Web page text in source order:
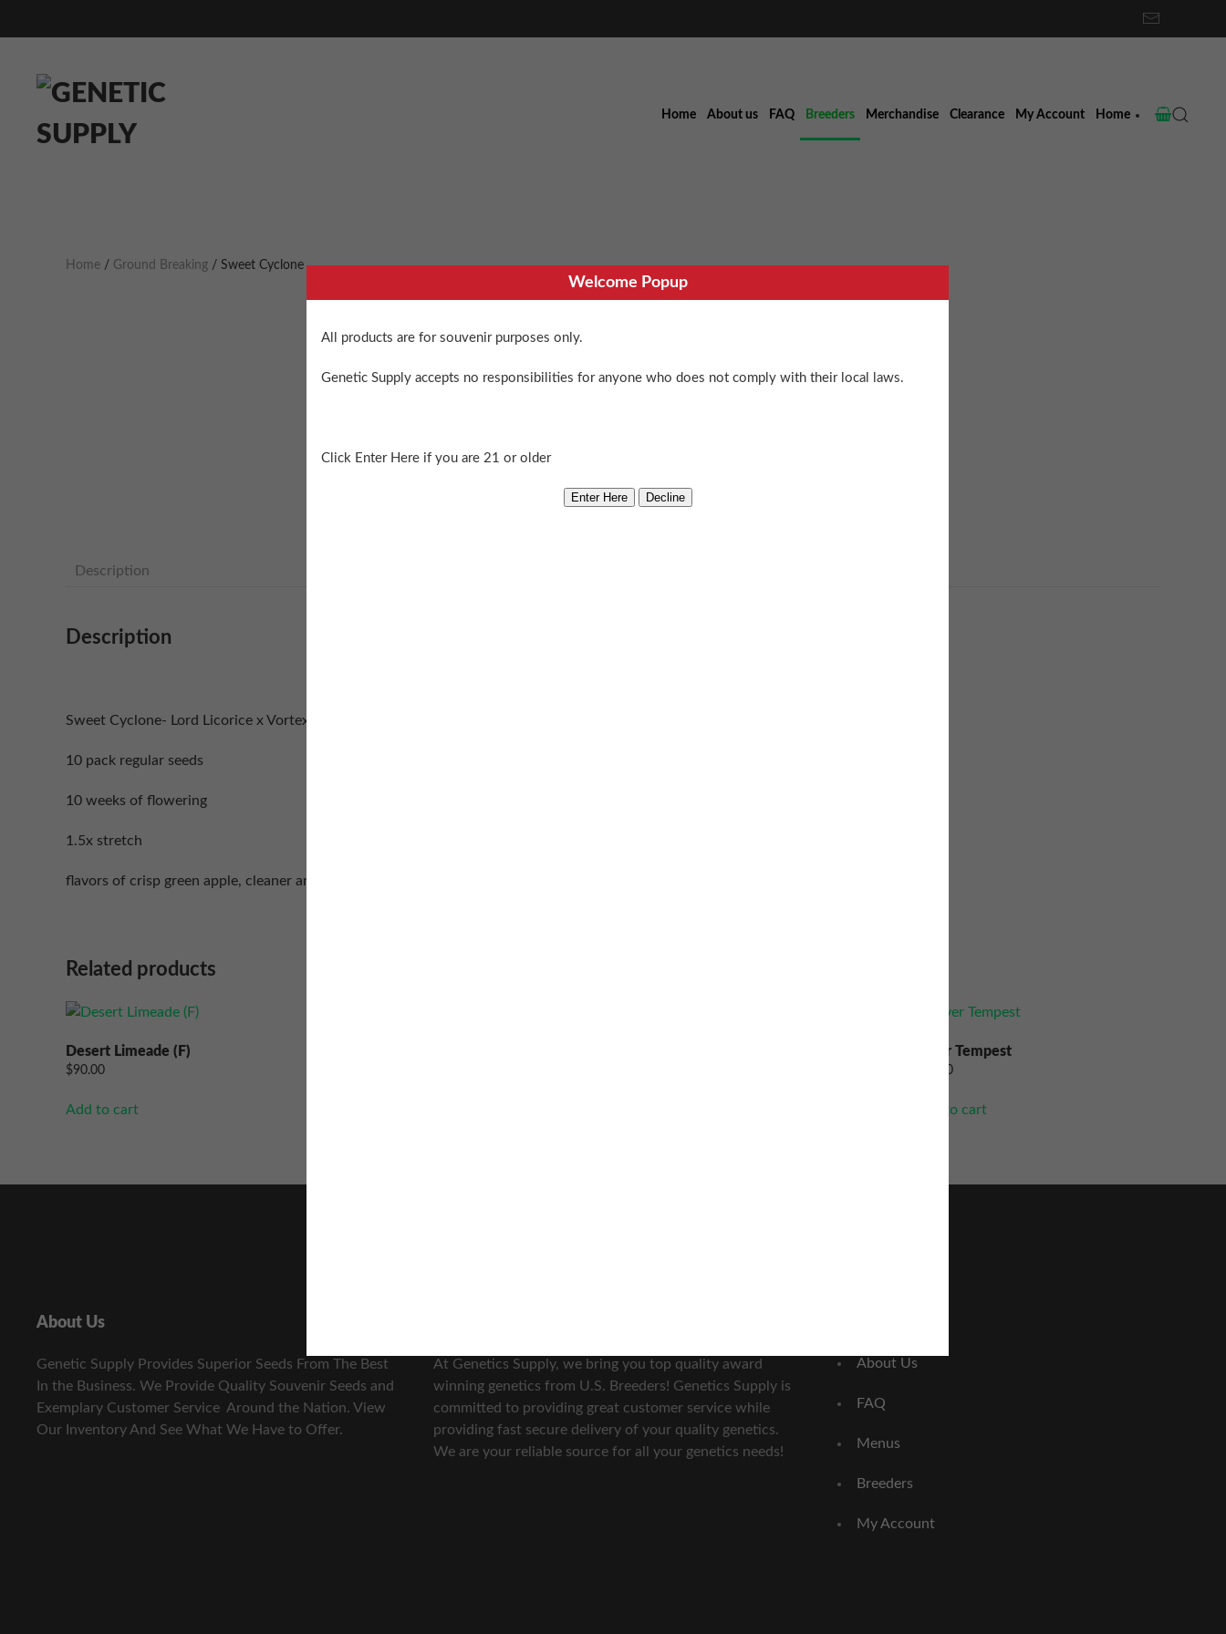
Home About us FAQ Breeders Merchandise Clearance My Account Home
Home / Ground Breaking / Sweet Cyclone
quantity
Description
Description
Sweet Cyclone- Lord Licorice x Vortex F2
10 pack regular seeds
10 weeks of flowering
1.5x stretch
flavors of crisp green apple, cleaner and mango.
Related products
Desert Limeade (F)
$90.00
Add to cart
Silver Tempest
90.00
Add to cart
About Us
Genetic Supply Provides Superior Seeds From The Best
In the Business. We Provide Quality Souvenir Seeds and
Exemplary Customer Service Around the Nation. View
Our Inventory And See What We Have to Offer.
At Genetics Supply, we bring you top quality award
winning genetics from U.S. Breeders! Genetics Supply is
committed to providing great customer service while
providing fast secure delivery of your quality genetics.
We are your reliable source for all your genetics needs!
About Us
FAQ
Menus
Breeders
My Account
Welcome Popup
All products are for souvenir purposes only.
Genetic Supply accepts no responsibilities for anyone who does not comply with their local laws.
Click Enter Here if you are 21 or older